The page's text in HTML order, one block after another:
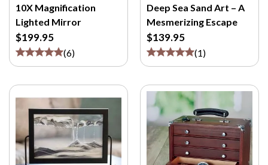
10X Magnification
Lighted Mirror
$199.95
(6)
Deep Sea Sand Art – A
Mesmerizing Escape
$139.95
(1)